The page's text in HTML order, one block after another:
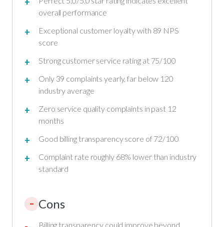
overall performance
Exceptional customer loyalty with 89 NPS
score
Strong customer service rating at 75/100
Only 39 complaints yearly, far below 120
industry average
Zero service quality complaints in past 12
months
Good billing transparency score of 72/100
Complaint rate roughly 68% lower than industry
standard
– Cons
Billing transparency could improve beyond